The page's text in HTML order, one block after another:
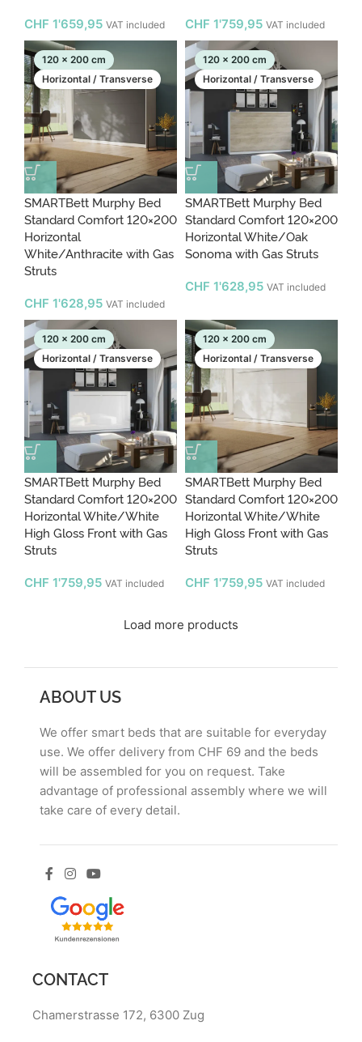
CHF 1'659,95 VAT included CHF 1'759,95 VAT included
120 x 200 cm
Horizontal / Transverse
SMARTBett Murphy Bed
Standard Comfort 120×200
Horizontal
White/Anthracite with Gas
Struts
CHF 1'628,95 VAT included
120 x 200 cm
Horizontal / Transverse
SMARTBett Murphy Bed
Standard Comfort 120×200
Horizontal White/Oak
Sonoma with Gas Struts
CHF 1'628,95 VAT included
120 x 200 cm
Horizontal / Transverse
SMARTBett Murphy Bed
Standard Comfort 120×200
Horizontal White/White
High Gloss Front with Gas
Struts
CHF 1'759,95 VAT included
120 x 200 cm
Horizontal / Transverse
SMARTBett Murphy Bed
Standard Comfort 120×200
Horizontal White/White
High Gloss Front with Gas
Struts
CHF 1'759,95 VAT included
Load more products
ABOUT US
We offer smart beds that are suitable for everyday
use. We offer delivery from CHF 69 and the beds
will be assembled for you on request. Take
advantage of professional assembly where we will
take care of every detail.
CONTACT
Chamerstrasse 172, 6300 Zug